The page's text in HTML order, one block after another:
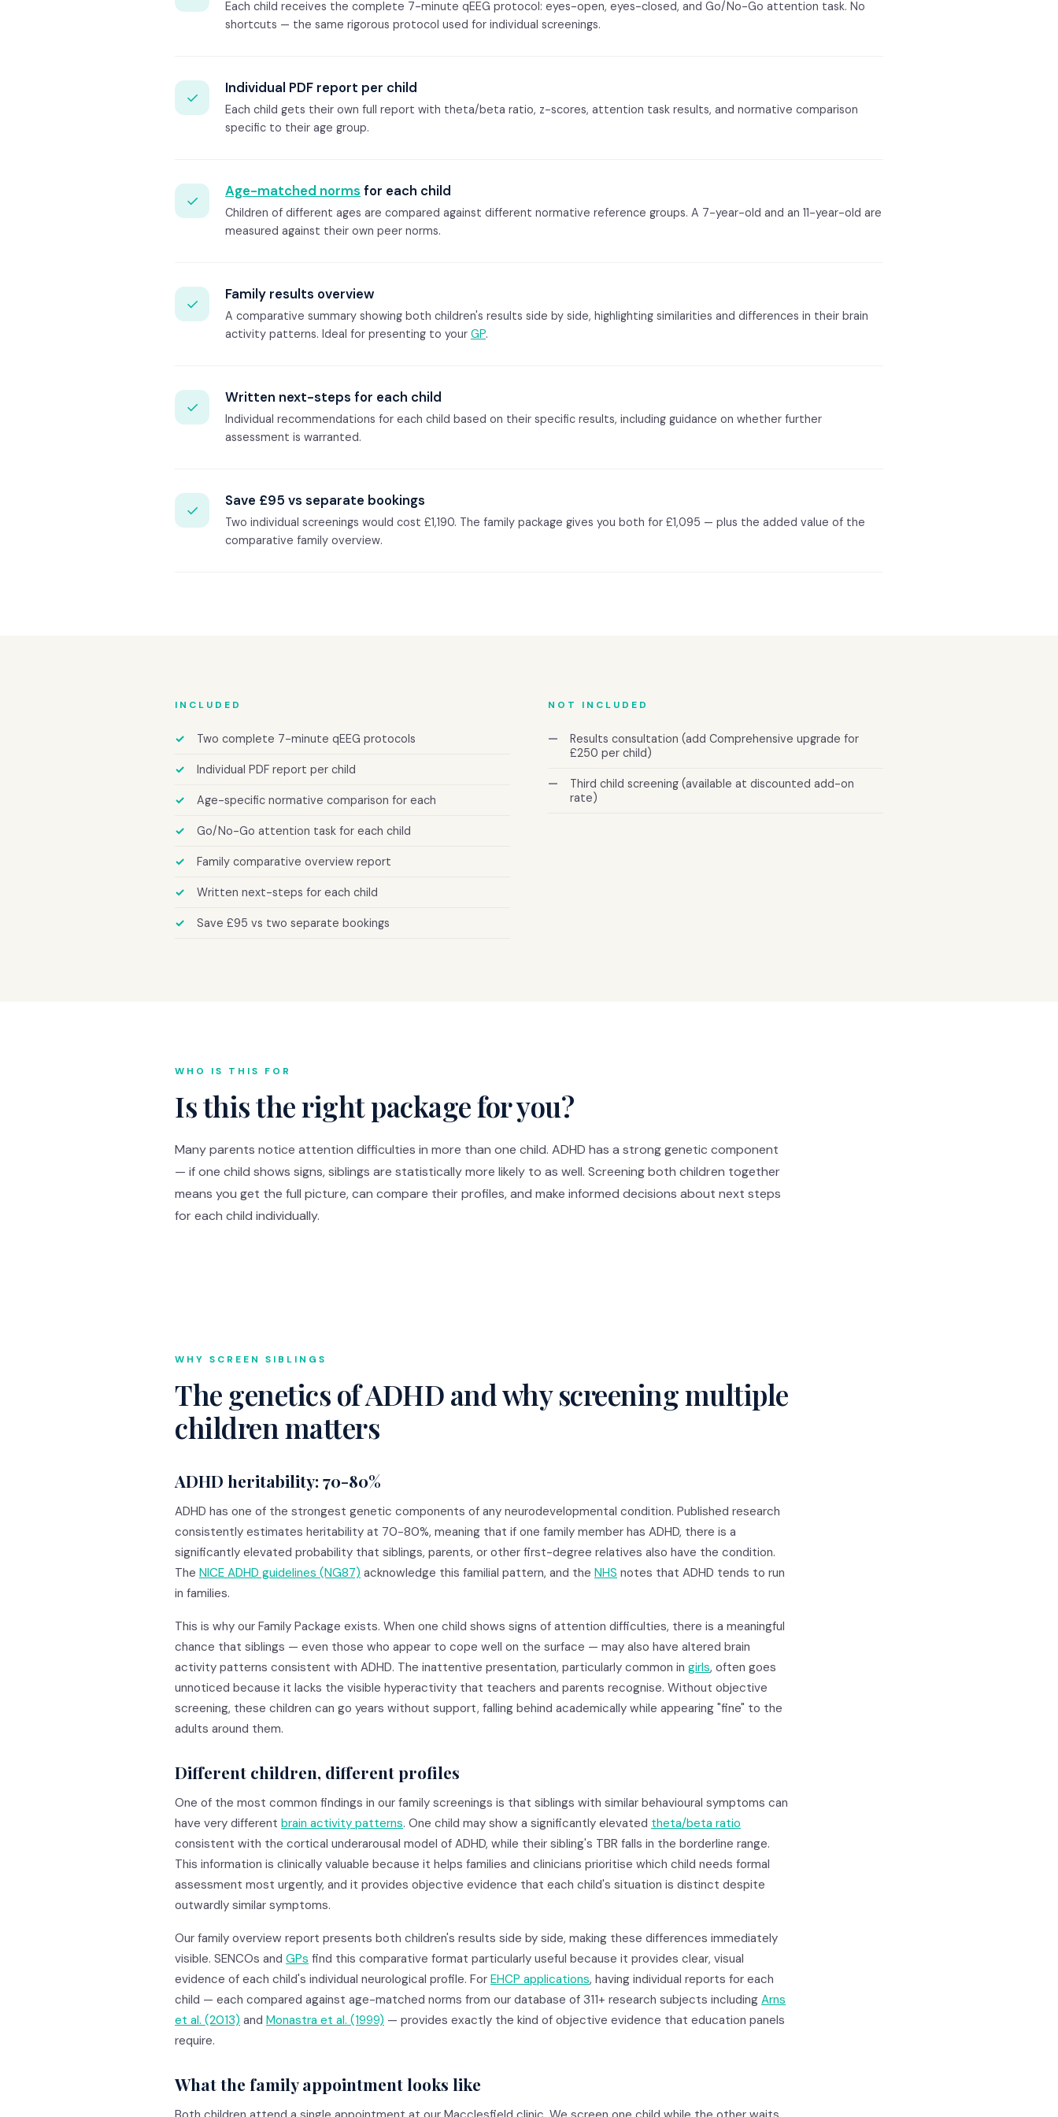
Each child receives the complete 7-minute qEEG protocol: eyes-open, eyes-closed, and Go/No-Go attention task. No
shortcuts — the same rigorous protocol used for individual screenings.
✓
Individual PDF report per child
Each child gets their own full report with theta/beta ratio, z-scores, attention task results, and normative comparison
specific to their age group.
✓
Age-matched norms for each child
Children of different ages are compared against different normative reference groups. A 7-year-old and an 11-year-old are
measured against their own peer norms.
✓
Family results overview
A comparative summary showing both children's results side by side, highlighting similarities and differences in their brain
activity patterns. Ideal for presenting to your GP.
✓
Written next-steps for each child
Individual recommendations for each child based on their specific results, including guidance on whether further
assessment is warranted.
✓
Save £95 vs separate bookings
Two individual screenings would cost £1,190. The family package gives you both for £1,095 — plus the added value of the
comparative family overview.
INCLUDED
Two complete 7-minute qEEG protocols
Individual PDF report per child
Age-specific normative comparison for each
Go/No-Go attention task for each child
Family comparative overview report
Written next-steps for each child
Save £95 vs two separate bookings
NOT INCLUDED
Results consultation (add Comprehensive upgrade for
£250 per child)
Third child screening (available at discounted add-on
rate)
WHO IS THIS FOR
Is this the right package for you?
Many parents notice attention difficulties in more than one child. ADHD has a strong genetic component
— if one child shows signs, siblings are statistically more likely to as well. Screening both children together
means you get the full picture, can compare their profiles, and make informed decisions about next steps
for each child individually.
WHY SCREEN SIBLINGS
The genetics of ADHD and why screening multiple
children matters
ADHD heritability: 70-80%
ADHD has one of the strongest genetic components of any neurodevelopmental condition. Published research
consistently estimates heritability at 70-80%, meaning that if one family member has ADHD, there is a
significantly elevated probability that siblings, parents, or other first-degree relatives also have the condition.
The NICE ADHD guidelines (NG87) acknowledge this familial pattern, and the NHS notes that ADHD tends to run
in families.
This is why our Family Package exists. When one child shows signs of attention difficulties, there is a meaningful
chance that siblings — even those who appear to cope well on the surface — may also have altered brain
activity patterns consistent with ADHD. The inattentive presentation, particularly common in girls, often goes
unnoticed because it lacks the visible hyperactivity that teachers and parents recognise. Without objective
screening, these children can go years without support, falling behind academically while appearing "fine" to the
adults around them.
Different children, different profiles
One of the most common findings in our family screenings is that siblings with similar behavioural symptoms can
have very different brain activity patterns. One child may show a significantly elevated theta/beta ratio
consistent with the cortical underarousal model of ADHD, while their sibling's TBR falls in the borderline range.
This information is clinically valuable because it helps families and clinicians prioritise which child needs formal
assessment most urgently, and it provides objective evidence that each child's situation is distinct despite
outwardly similar symptoms.
Our family overview report presents both children's results side by side, making these differences immediately
visible. SENCOs and GPs find this comparative format particularly useful because it provides clear, visual
evidence of each child's individual neurological profile. For EHCP applications, having individual reports for each
child — each compared against age-matched norms from our database of 311+ research subjects including Arns
et al. (2013) and Monastra et al. (1999) — provides exactly the kind of objective evidence that education panels
require.
What the family appointment looks like